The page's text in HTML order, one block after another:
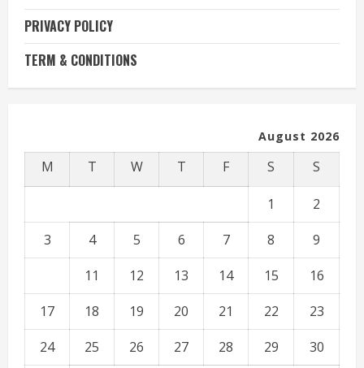
PRIVACY POLICY
TERM & CONDITIONS
August 2026
M T W T F S S
1
2
3
4 5 6 7 8
9
11 12 13 14 15
16
17
18 19 20 21 22
23
24
25 26 27 28 29
30